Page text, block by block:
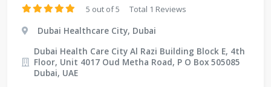
5 out of 5 Total 1 Reviews
Dubai Healthcare City, Dubai
Dubai Health Care City Al Razi Building Block E, 4th
Floor, Unit 4017 Oud Metha Road, P O Box 505085
Dubai, UAE